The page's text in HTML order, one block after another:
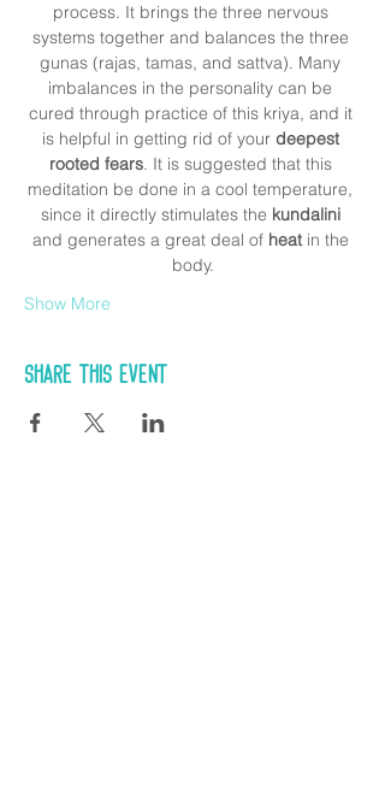
process. It brings the three nervous
systems together and balances the three
gunas (rajas, tamas, and sattva). Many
imbalances in the personality can be
cured through practice of this kriya, and it
is helpful in getting rid of your deepest
rooted fears. It is suggested that this
meditation be done in a cool temperature,
since it directly stimulates the kundalini
and generates a great deal of heat in the
body.
Show More
Share this event